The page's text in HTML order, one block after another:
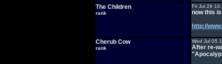
The Children
rank
Fri Jul 29
now this
http://
Cherub Cow
rank
Wed Jul 05
After re-